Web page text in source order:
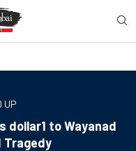
UP
dollar1 to Wayanad
Tragedy